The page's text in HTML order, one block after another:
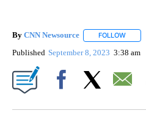
By CNN Newsource FOLLOW
Published September 8, 2023 3:38 am